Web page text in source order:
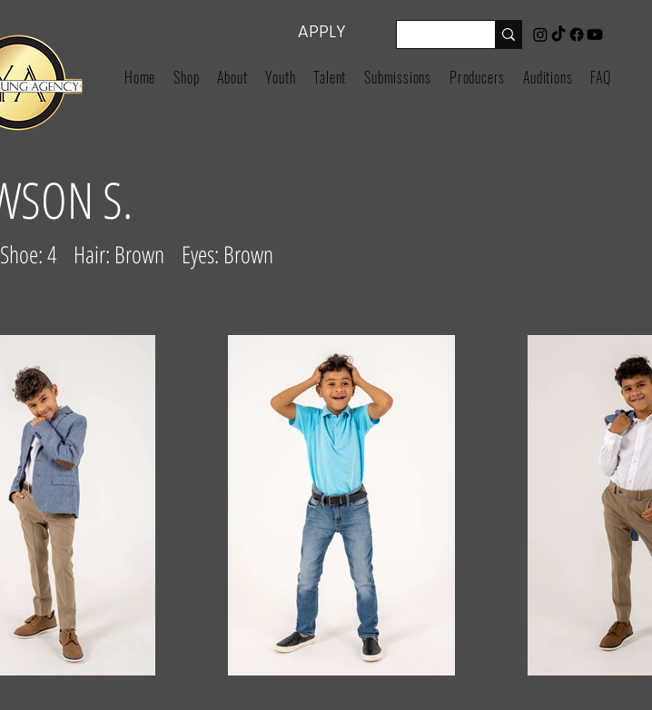
APPLY
Home Shop About Youth Talent Submissions Producers Auditions FAQ
S.
4 Hair: Brown Eyes: Brown